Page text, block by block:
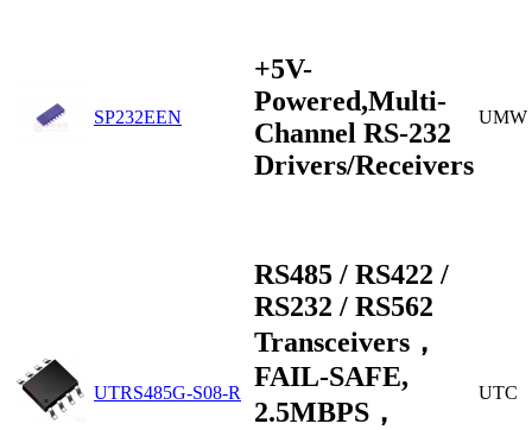
SP232EEN
+5V-
Powered,Multi-
Channel RS-232
Drivers/Receivers
UMW
UTRS485G-S08-R
RS485 / RS422 /
RS232 / RS562
Transceivers，
FAIL-SAFE,
2.5MBPS，
UTC